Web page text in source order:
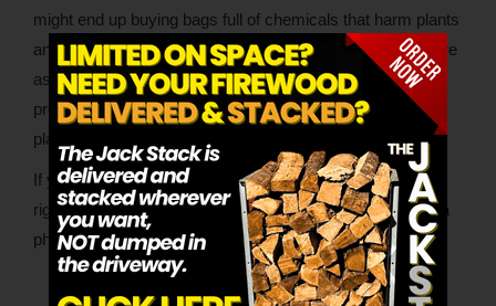
might end up buying bags full of chemicals that harm plants
and suck nutrients from soil. Because our mulch is so pure
as to contain nothing beyond hardwood, it excels at
protecting, nurturing and even visually complementing
plants.
If you want to build a strong foundation for your plants the
right waywith excellent mulch, we’re only a few miles or a
phone call away.